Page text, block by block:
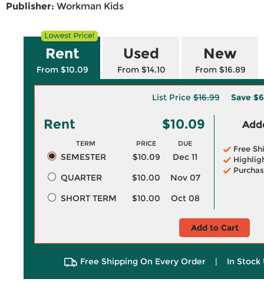
Publisher: Workman Kids
Rent
From $10.09
Used
From $14.10
New
From $16.89
List Price$16.99 Save
Rent $10.09
TERM PRICE DUE
SEMESTER $10.09
Dec 11
QUARTER
$10.00
Nov 07
SHORT TERM
$10.00 Oct 08
Free
Add to Cart
Free Shipping On Every Order | In Stock